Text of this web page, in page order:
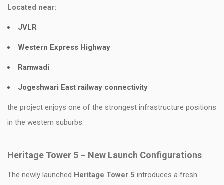
Located near:
JVLR
Western Express Highway
Ramwadi
Jogeshwari East railway connectivity
the project enjoys one of the strongest infrastructure positions
in the western suburbs.
Heritage Tower 5 – New Launch Configurations
The newly launched Heritage Tower 5 introduces a fresh